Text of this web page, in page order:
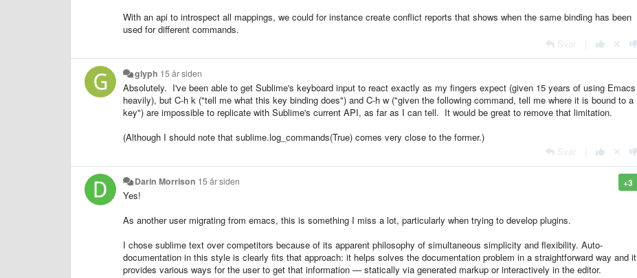
With an api to introspect all mappings, we could for instance create conflict reports that shows when the same binding has been
used for different commands.
Svar
glyph 15 år siden
Absolutely. I've been able to get Sublime's keyboard input to react exactly as my fingers expect (given 15 years of using Emacs
heavily), but C-h k ("tell me what this key binding does") and C-h w ("given the following command, tell me where it is bound to a
key") are impossible to replicate with Sublime's current API, as far as I can tell. It would be great to remove that limitation.
(Although I should note that sublime.log_commands(True) comes very close to the former.)
Svar
+3
Darin Morrison 15 år siden
Yes!
As another user migrating from emacs, this is something I miss a lot, particularly when trying to develop plugins.
I chose sublime text over competitors because of its apparent philosophy of simultaneous simplicity and flexibility. Auto-
documentation in this style is clearly fits that approach: it helps solves the documentation problem in a straightforward way and it
provides various ways for the user to get that information — statically via generated markup or interactively in the editor.